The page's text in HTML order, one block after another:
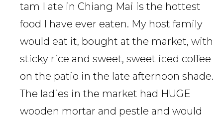
tam I ate in Chiang Mai is the hottest
food I have ever eaten. My host family
would eat it, bought at the market, with
sticky rice and sweet, sweet iced coffee
on the patio in the late afternoon shade.
The ladies in the market had HUGE
wooden mortar and pestle and would